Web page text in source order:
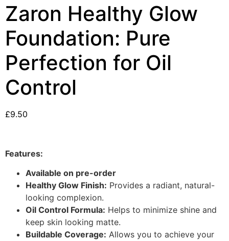
Zaron Healthy Glow
Foundation: Pure
Perfection for Oil
Control
£9.50
Features:
Available on pre-order
Healthy Glow Finish: Provides a radiant, natural-
looking complexion.
Oil Control Formula: Helps to minimize shine and
keep skin looking matte.
Buildable Coverage: Allows you to achieve your